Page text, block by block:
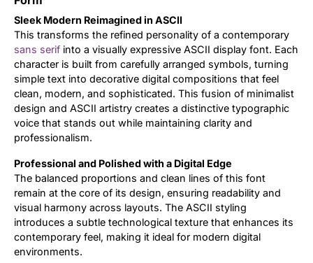
Sleek Modern Reimagined in ASCII
This transforms the refined personality of a contemporary
sans serif into a visually expressive ASCII display font. Each
character is built from carefully arranged symbols, turning
simple text into decorative digital compositions that feel
clean, modern, and sophisticated. This fusion of minimalist
design and ASCII artistry creates a distinctive typographic
voice that stands out while maintaining clarity and
professionalism.
Professional and Polished with a Digital Edge
The balanced proportions and clean lines of this font
remain at the core of its design, ensuring readability and
visual harmony across layouts. The ASCII styling
introduces a subtle technological texture that enhances its
contemporary feel, making it ideal for modern digital
environments.
Updates